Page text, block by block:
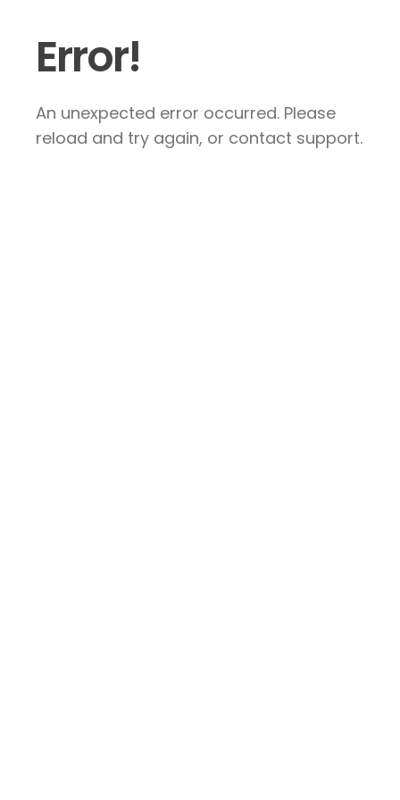
Error!
An unexpected error occurred. Please
reload and try again, or contact support.